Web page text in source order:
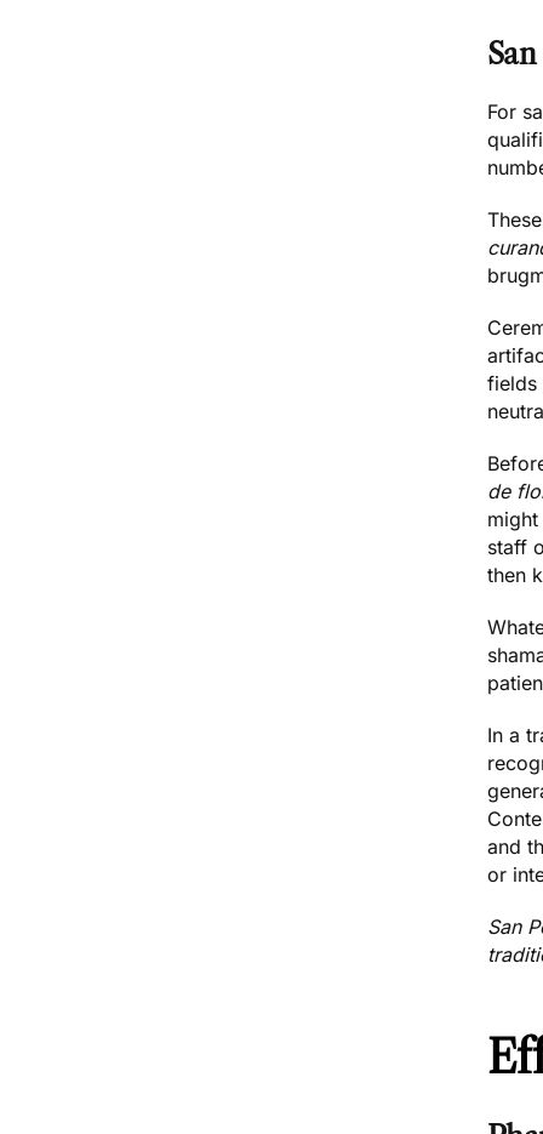
For
fields
de
staff
then
In a
and
or
San